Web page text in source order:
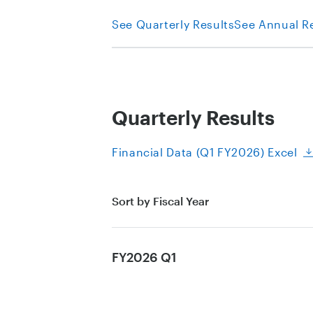
See Quarterly ResultsSee Annual
Quarterly Results
Financial Data (Q1 FY2026) Excel
Sort by Fiscal Year
FY2026 Q1